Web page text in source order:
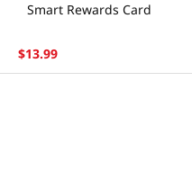
$13.99
Smart Rewards Card
Store Tenant